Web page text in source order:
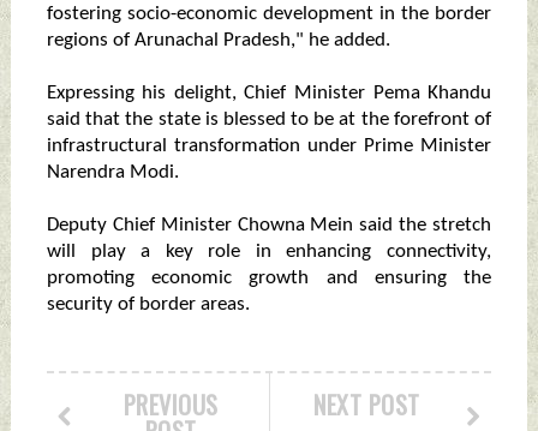
fostering socio-economic development in the border
regions of Arunachal Pradesh," he added.
Expressing his delight, Chief Minister Pema Khandu
said that the state is blessed to be at the forefront of
infrastructural transformation under Prime Minister
Narendra Modi.
Deputy Chief Minister Chowna Mein said the stretch
will play a key role in enhancing connectivity,
promoting economic growth and ensuring the
security of border areas.
NEXT POST
PREVIOUS